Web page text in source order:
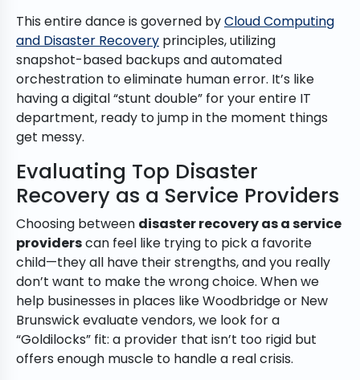
This entire dance is governed byCloud Computing
and Disaster Recovery principles, utilizing
snapshot-based backups and automated
orchestration to eliminate human error. It’s like
having a digital “stunt double” for your entire IT
department, ready to jump in the moment things
get messy.
Evaluating Top Disaster
Recovery as a Service Providers
Choosing between disaster recovery as a service
providerscan feel like trying to pick a favorite
child—they all have their strengths, and you really
don’t want to make the wrong choice. When we
help businesses in places like Woodbridge or New
Brunswick evaluate vendors, we look for a
“Goldilocks” fit: a provider that isn’t too rigid but
offers enough muscle to handle a real crisis.